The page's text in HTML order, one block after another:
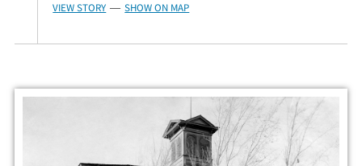
VIEW STORY — SHOW ON MAP